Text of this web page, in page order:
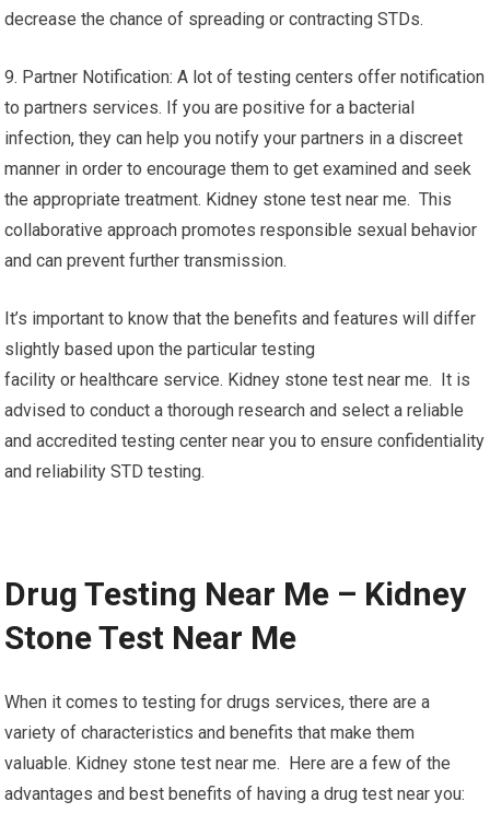
decrease the chance of spreading or contracting STDs.
9. Partner Notification: A lot of testing centers offer notification
to partners services. If you are positive for a bacterial
infection, they can help you notify your partners in a discreet
manner in order to encourage them to get examined and seek
the appropriate treatment. Kidney stone test near me. This
collaborative approach promotes responsible sexual behavior
and can prevent further transmission.
It’s important to know that the benefits and features will differ
slightly based upon the particular testing
facility or healthcare service. Kidney stone test near me. It is
advised to conduct a thorough research and select a reliable
and accredited testing center near you to ensure confidentiality
and reliability STD testing.
Drug Testing Near Me – Kidney
Stone Test Near Me
When it comes to testing for drugs services, there are a
variety of characteristics and benefits that make them
valuable. Kidney stone test near me. Here are a few of the
advantages and best benefits of having a drug test near you: